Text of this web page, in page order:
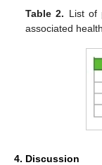
Table 2. List of
associated
4. Discussion